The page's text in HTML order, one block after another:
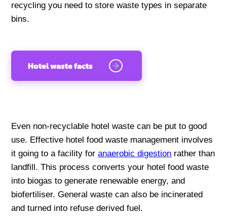
recycling you need to store waste types in separate
bins.
Hotel waste facts
Even non-recyclable hotel waste can be put to good
use. Effective hotel food waste management involves
it going to a facility foranaerobic digestion rather than
landfill. This process converts your hotel food waste
into biogas to generate renewable energy, and
biofertiliser. General waste can also be incinerated
and turned into refuse derived fuel.